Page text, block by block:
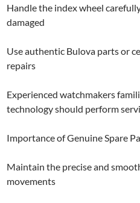
Handle the index wheel
damaged
Use authentic Bulova parts or
repairs
Experienced watchmakers
technology should perform
Importance of Genuine Spare
Maintain the precise and
movements